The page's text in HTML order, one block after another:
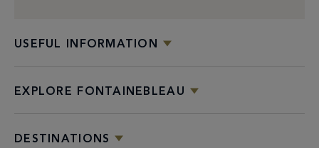
USEFUL INFORMATION
EXPLORE FONTAINEBLEAU
DESTINATIONS